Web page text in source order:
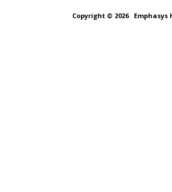
Copyright © 2026 Emphasys